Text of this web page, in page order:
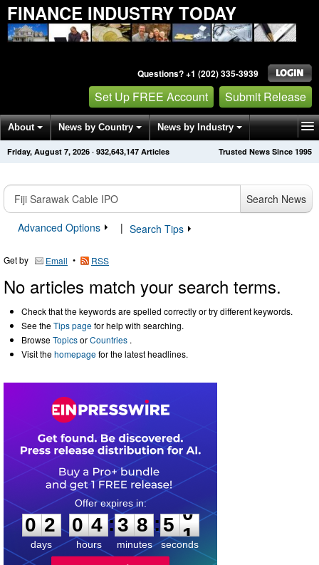
FINANCE INDUSTRY TODAY
Questions? +1 (202) 335-3939
Set Up FREE Account Submit Release
About News by Country News by Industry
Get News Alerts Press Releases Trusted News Since 1995
Friday, August 7, 2026 · 932,643,147 Articles
Search News
Advanced Options
| Search Tips
Get by Email • RSS
No articles match your search terms.
Check that the keywords are spelled correctly or try different keywords.
See theTips pagefor help with searching.
BrowseTopicsorCountries .
Visit thehomepagefor the latest headlines.
0
2
2
days
0
0
4
4
hours
:
3
3
8
8
minutes
:5
0
0
seconds